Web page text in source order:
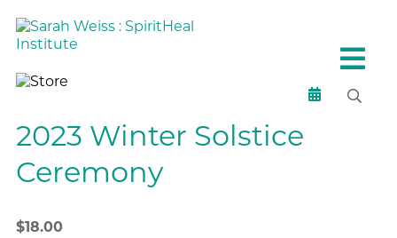
2023 Winter Solstice
Ceremony
$18.00